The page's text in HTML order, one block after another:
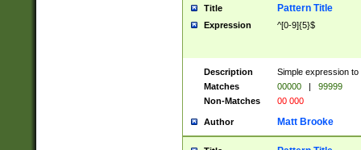
Title Pattern Title
Expression ^[0-9]{5}$
Description
Simple expression
Matches
00000 |
99999
Non-Matches
00 000
Author Matt Brooke